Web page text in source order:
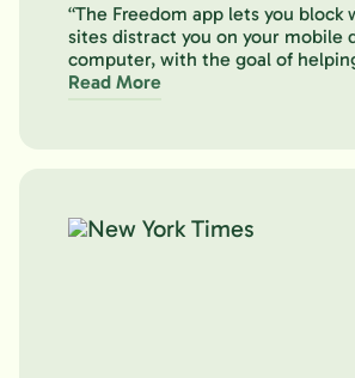
“The Freedom app lets you block
sites distract you on your mobile
computer, with the goal of
Read More